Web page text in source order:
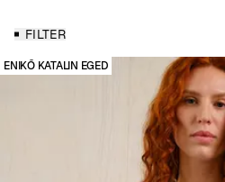
FILTER
ENIKŐ KATALIN EGED